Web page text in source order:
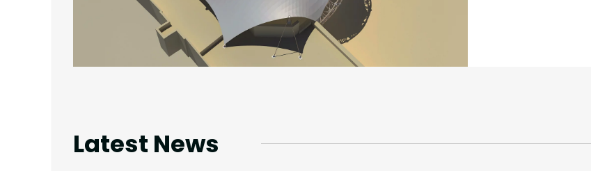
Latest News